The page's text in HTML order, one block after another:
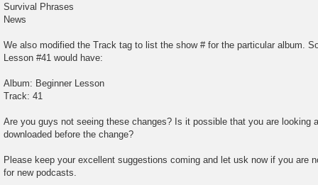
Survival Phrases
News
We also modified the Track tag to list the show # for the particular album.
Lesson #41 would have:
Album: Beginner Lesson
Track: 41
Are you guys not seeing these changes? Is it possible that you are looking
downloaded before the change?
Please keep your excellent suggestions coming and let usk now if you are
for new podcasts.